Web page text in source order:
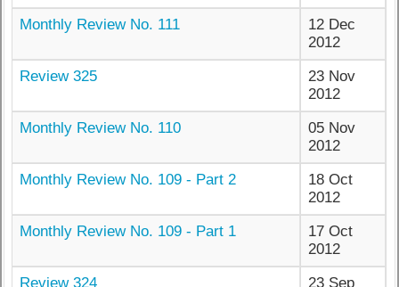
Monthly Review No. 111
12 Dec
2012
Review 325
23 Nov
2012
Monthly Review No. 110
05 Nov
2012
Monthly Review No. 109 - Part 2
18 Oct
2012
Monthly Review No. 109 - Part 1
17 Oct
2012
Review 324
23 Sep